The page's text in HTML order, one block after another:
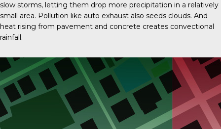
slow storms, letting them drop more precipitation in a relatively
small area. Pollution like auto exhaust also seeds clouds. And
heat rising from pavement and concrete creates convectional
rainfall.